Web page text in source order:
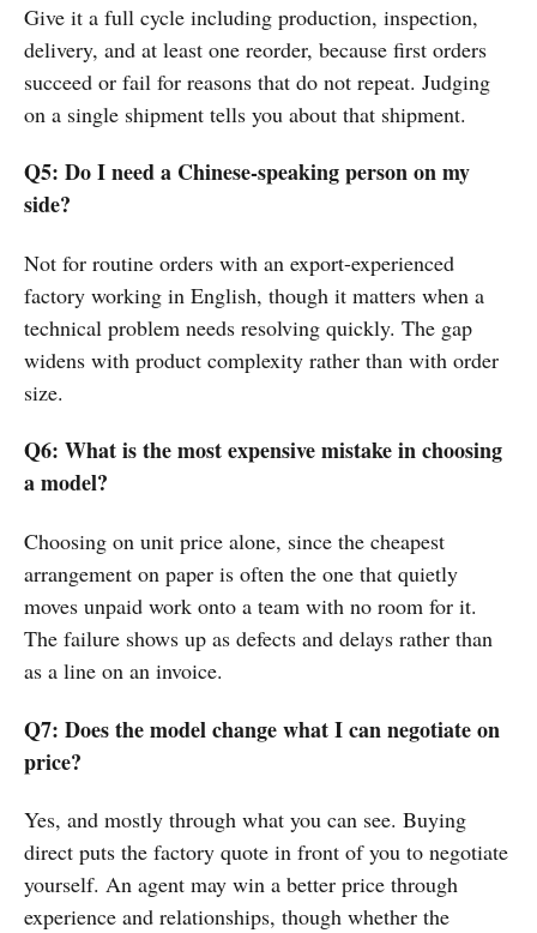
Give it a full cycle including production, inspection,
delivery, and at least one reorder, because first orders
succeed or fail for reasons that do not repeat. Judging
on a single shipment tells you about that shipment.
Q5: Do I need a Chinese-speaking person on my
side?
Not for routine orders with an export-experienced
factory working in English, though it matters when a
technical problem needs resolving quickly. The gap
widens with product complexity rather than with order
size.
Q6: What is the most expensive mistake in choosing
a model?
Choosing on unit price alone, since the cheapest
arrangement on paper is often the one that quietly
moves unpaid work onto a team with no room for it.
The failure shows up as defects and delays rather than
as a line on an invoice.
Q7: Does the model change what I can negotiate on
price?
Yes, and mostly through what you can see. Buying
direct puts the factory quote in front of you to negotiate
yourself. An agent may win a better price through
experience and relationships, though whether the